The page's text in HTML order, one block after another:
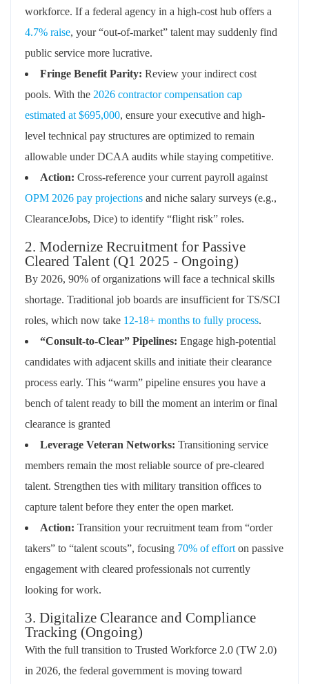
workforce. If a federal agency in a high-cost hub offers a
4.7% raise, your “out-of-market” talent may suddenly find
public service more lucrative.
Fringe Benefit Parity: Review your indirect cost
pools. With the 2026 contractor compensation cap
estimated at $695,000, ensure your executive and high-
level technical pay structures are optimized to remain
allowable under DCAA audits while staying competitive.
Action: Cross-reference your current payroll against
OPM 2026 pay projections and niche salary surveys (e.g.,
ClearanceJobs, Dice) to identify “flight risk” roles.
2. Modernize Recruitment for Passive
Cleared Talent (Q1 2025 - Ongoing)
By 2026, 90% of organizations will face a technical skills
shortage. Traditional job boards are insufficient for TS/SCI
roles, which now take 12-18+ months to fully process.
“Consult-to-Clear” Pipelines: Engage high-potential
candidates with adjacent skills and initiate their clearance
process early. This “warm” pipeline ensures you have a
bench of talent ready to bill the moment an interim or final
clearance is granted
Leverage Veteran Networks: Transitioning service
members remain the most reliable source of pre-cleared
talent. Strengthen ties with military transition offices to
capture talent before they enter the open market.
Action: Transition your recruitment team from “order
takers” to “talent scouts”, focusing 70% of effort on passive
engagement with cleared professionals not currently
looking for work.
3. Digitalize Clearance and Compliance
Tracking (Ongoing)
With the full transition to Trusted Workforce 2.0 (TW 2.0)
in 2026, the federal government is moving toward